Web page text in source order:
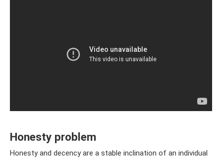
Honesty problem
Honesty and decency are a stable inclination of an individual